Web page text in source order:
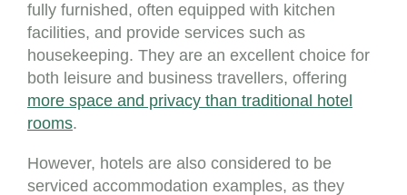
fully furnished, often equipped with kitchen
facilities, and provide services such as
housekeeping. They are an excellent choice for
both leisure and business travellers, offering
more space and privacy than traditional hotel
rooms.
However, hotels are also considered to be
serviced accommodation examples, as they